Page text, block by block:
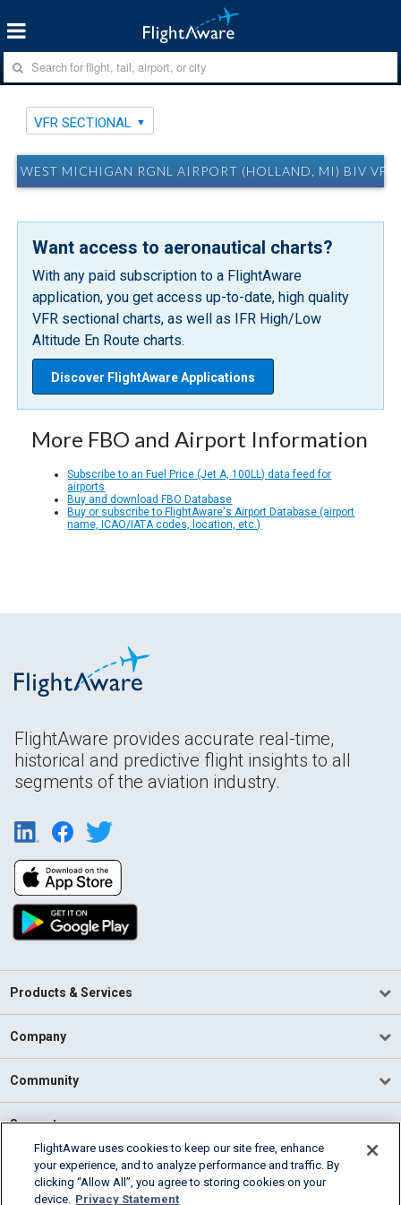
VFR SECTIONAL
WEST MICHIGAN RGNL AIRPORT (HOLLAND, MI) BIV VFR
Want access to aeronautical charts?
With any paid subscription to a FlightAware
application, you get access up-to-date, high quality
VFR sectional charts, as well as IFR High/Low
Altitude En Route charts.
Discover FlightAware Applications
More FBO and Airport Information
Subscribe to an Fuel Price (Jet A, 100LL) data feed for
airports
Buy and download FBO Database
Buy or subscribe to FlightAware's Airport Database (airport
name, ICAO/IATA codes, location, etc.)
FlightAware provides accurate real-time,
historical and predictive flight insights to all
segments of the aviation industry.
Products & Services
Company
Community
Support
English (USA)
2026 FlightAware
FlightAware uses cookies to keep our site free, enhance
your experience, and to analyze performance and traffic. By
clicking “Allow All”, you agree to storing cookies on your
device. Privacy Statement